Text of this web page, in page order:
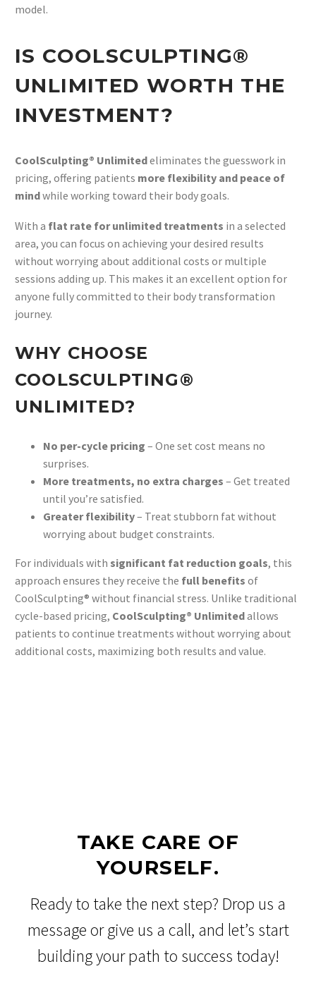
model.
IS COOLSCULPTING®
UNLIMITED WORTH THE
INVESTMENT?
CoolSculpting® Unlimitedeliminates the guesswork in
pricing, offering patients more flexibility and peace of
mindwhile working toward their body goals.
With a flat rate for unlimited treatments in a selected
area, you can focus on achieving your desired results
without worrying about additional costs or multiple
sessions adding up. This makes it an excellent option for
anyone fully committed to their body transformation
journey.
WHY CHOOSE
COOLSCULPTING®
UNLIMITED?
No per-cycle pricing – One set cost means no
surprises.
More treatments, no extra charges – Get treated
until you’re satisfied.
Greater flexibility– Treat stubborn fat without
worrying about budget constraints.
For individuals with significant fat reduction goals, this
approach ensures they receive the full benefits of
CoolSculpting® without financial stress. Unlike traditional
cycle-based pricing, CoolSculpting® Unlimitedallows
patients to continue treatments without worrying about
additional costs, maximizing both results and value.
TAKE CARE OF
YOURSELF.
Ready to take the next step? Drop us a
message or give us a call, and let’s start
building your path to success today!